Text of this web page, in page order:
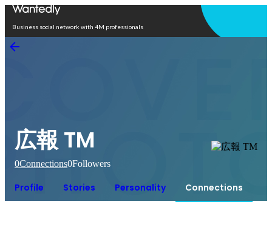
Business social network with 4M professionals
広報 TM
0Connections0Followers
Profile Stories Personality Connections